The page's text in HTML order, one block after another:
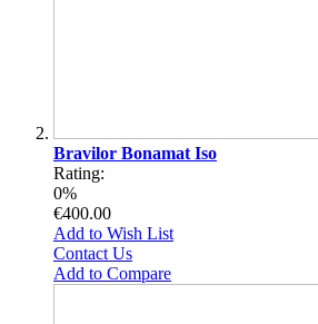
Bravilor Bonamat Iso
Rating:
0%
€400.00
Add to Wish List
Contact Us
Add to Compare